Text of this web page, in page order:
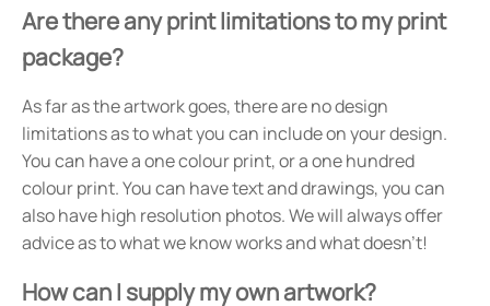
Are there any print limitations to my print
package?
As far as the artwork goes, there are no design
limitations as to what you can include on your design.
You can have a one colour print, or a one hundred
colour print. You can have text and drawings, you can
also have high resolution photos. We will always offer
advice as to what we know works and what doesn't!
How can I supply my own artwork?